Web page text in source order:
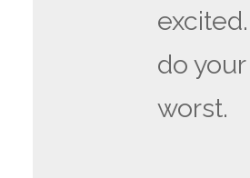
excited.
do your
worst.